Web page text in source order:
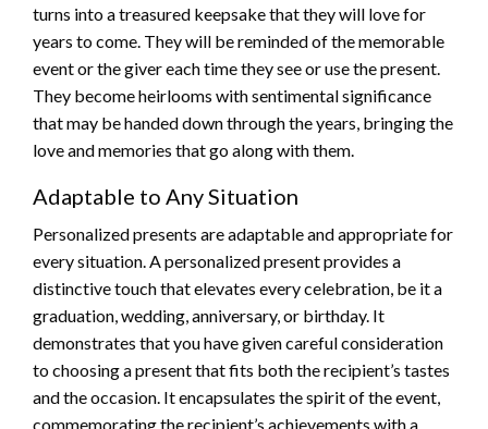
turns into a treasured keepsake that they will love for
years to come. They will be reminded of the memorable
event or the giver each time they see or use the present.
They become heirlooms with sentimental significance
that may be handed down through the years, bringing the
love and memories that go along with them.
Adaptable to Any Situation
Personalized presents are adaptable and appropriate for
every situation. A personalized present provides a
distinctive touch that elevates every celebration, be it a
graduation, wedding, anniversary, or birthday. It
demonstrates that you have given careful consideration
to choosing a present that fits both the recipient’s tastes
and the occasion. It encapsulates the spirit of the event,
commemorating the recipient’s achievements with a